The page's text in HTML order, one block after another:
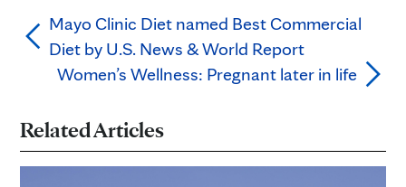
Mayo Clinic Diet named Best Commercial
Diet by U.S. News & World Report
Women’s Wellness: Pregnant later in life
Related Articles